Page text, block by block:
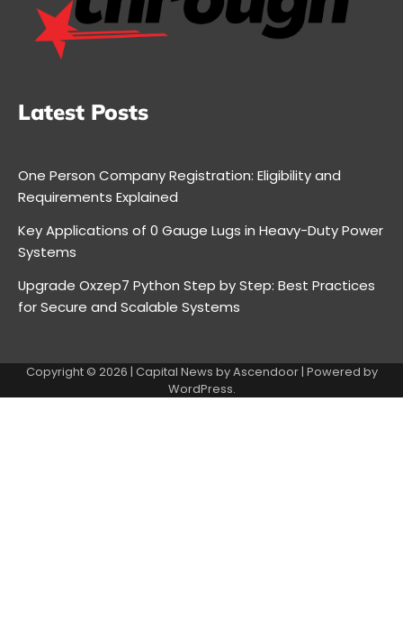
Latest Posts
One Person Company Registration: Eligibility and
Requirements Explained
Key Applications of 0 Gauge Lugs in Heavy-Duty Power
Systems
Upgrade Oxzep7 Python Step by Step: Best Practices
for Secure and Scalable Systems
Copyright © 2026 | Capital News byAscendoor| Powered by
WordPress.